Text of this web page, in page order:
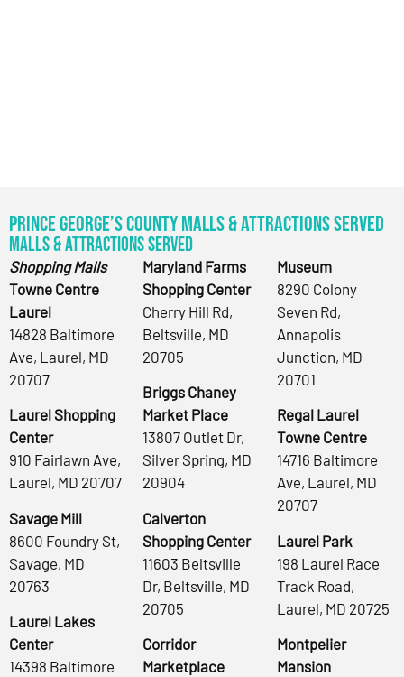
Prince George’s County Malls & Attractions Served
Malls & Attractions Served
Shopping Malls
Towne Centre
Laurel
14828 Baltimore
Ave, Laurel, MD
20707
Laurel Shopping
Center
910 Fairlawn Ave,
Laurel, MD 20707
Savage Mill
8600 Foundry St,
Savage, MD
20763
Laurel Lakes
Center
14398 Baltimore
Maryland Farms
Shopping Center
Cherry Hill Rd,
Beltsville, MD
20705
Briggs Chaney
Market Place
13807 Outlet Dr,
Silver Spring, MD
20904
Calverton
Shopping Center
11603 Beltsville
Dr, Beltsville, MD
20705
Corridor
Marketplace
Museum
8290 Colony
Seven Rd,
Annapolis
Junction, MD
20701
Regal Laurel
Towne Centre
14716 Baltimore
Ave, Laurel, MD
20707
Laurel Park
198 Laurel Race
Track Road,
Laurel, MD 20725
Montpelier
Mansion